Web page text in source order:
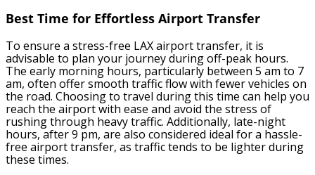
Best Time for Effortless Airport Transfer
To ensure a stress-free LAX airport transfer, it is
advisable to plan your journey during off-peak hours.
The early morning hours, particularly between 5 am to 7
am, often offer smooth traffic flow with fewer vehicles on
the road. Choosing to travel during this time can help you
reach the airport with ease and avoid the stress of
rushing through heavy traffic. Additionally, late-night
hours, after 9 pm, are also considered ideal for a hassle-
free airport transfer, as traffic tends to be lighter during
these times.